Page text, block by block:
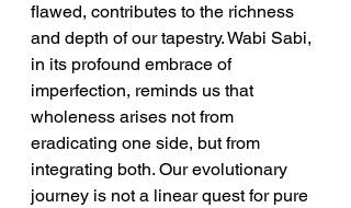
flawed, contributes to the richness
and depth of our tapestry. Wabi Sabi,
in its profound embrace of
imperfection, reminds us that
wholeness arises not from
eradicating one side, but from
integrating both. Our evolutionary
journey is not a linear quest for pure